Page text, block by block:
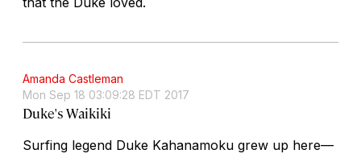
Amanda Castleman
Mon Sep 18 03:09:28 EDT 2017
Duke's Waikiki
Surfing legend Duke Kahanamoku grew up here—